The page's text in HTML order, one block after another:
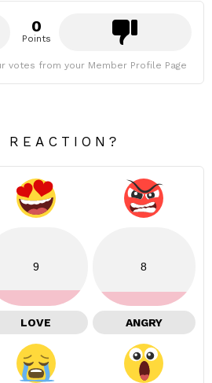
0
Points
votes from your Member Profile Page
REACTION?
9
LOVE
8
ANGRY